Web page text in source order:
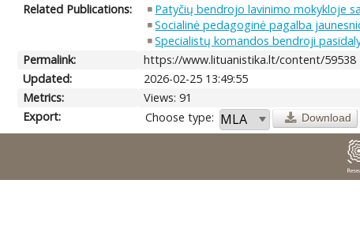
Related Publications:
Patyčių bendrojo lavinimo mokykloje
Socialinė pedagoginė pagalba
Specialistų komandos bendroji
Permalink:
https://www.lituanistika.lt/content/59538
Updated:
2026-02-25 13:49:55
Metrics:
Views: 91
Export:
Choose type: Download